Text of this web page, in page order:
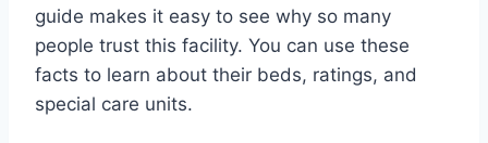
guide makes it easy to see why so many
people trust this facility. You can use these
facts to learn about their beds, ratings, and
special care units.